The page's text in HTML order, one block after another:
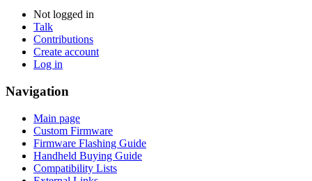
Not logged in
Talk
Contributions
Create account
Log in
Navigation
Main page
Custom Firmware
Firmware Flashing Guide
Handheld Buying Guide
Compatibility Lists